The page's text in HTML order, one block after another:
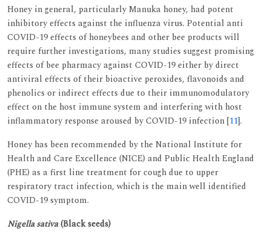
Honey in general, particularly Manuka honey, had potent
inhibitory effects against the influenza virus. Potential anti
COVID-19 effects of honeybees and other bee products will
require further investigations, many studies suggest promising
effects of bee pharmacy against COVID-19 either by direct
antiviral effects of their bioactive peroxides, flavonoids and
phenolics or indirect effects due to their immunomodulatory
effect on the host immune system and interfering with host
inflammatory response aroused by COVID-19 infection [11].
Honey has been recommended by the National Institute for
Health and Care Excellence (NICE) and Public Health England
(PHE) as a first line treatment for cough due to upper
respiratory tract infection, which is the main well identified
COVID-19 symptom.
Nigella sativa(Black seeds)